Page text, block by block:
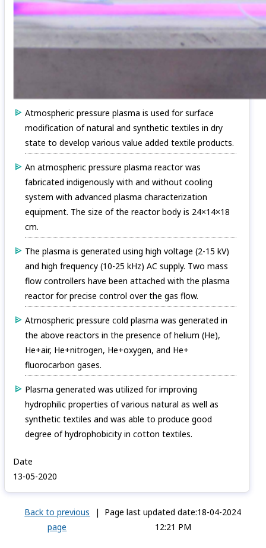
Atmospheric pressure plasma is used for surface
modification of natural and synthetic textiles in dry
state to develop various value added textile products.
An atmospheric pressure plasma reactor was
fabricated indigenously with and without cooling
system with advanced plasma characterization
equipment. The size of the reactor body is 24×14×18
cm.
The plasma is generated using high voltage (2-15 kV)
and high frequency (10-25 kHz) AC supply. Two mass
flow controllers have been attached with the plasma
reactor for precise control over the gas flow.
Atmospheric pressure cold plasma was generated in
the above reactors in the presence of helium (He),
He+air, He+nitrogen, He+oxygen, and He+
fluorocarbon gases.
Plasma generated was utilized for improving
hydrophilic properties of various natural as well as
synthetic textiles and was able to produce good
degree of hydrophobicity in cotton textiles.
Date
13-05-2020
Back to previous
page
|
Page last updated date:18-04-2024
12:21 PM